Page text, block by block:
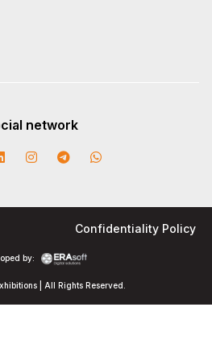
network
| All Rights Reserved.
by:
Confidentiality Policy